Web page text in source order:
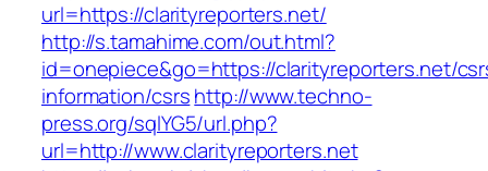
url=https://clarityreporters.net/
http://s.tamahime.com/out.html?
id=onepiece&go=https://clarityreporters.net/
information/csrshttp://www.techno-
press.org/sqlYG5/url.php?
url=http://www.clarityreporters.net